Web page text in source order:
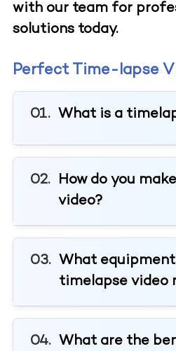
with our team for
solutions today.
Perfect Time-lapse
What is a
How do you
video?
What
timelapse video
What are the